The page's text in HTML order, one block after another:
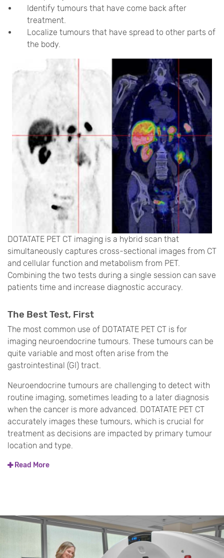
Identify tumours that have come back after
treatment.
Localize tumours that have spread to other parts of
the body.
DOTATATE PET CT imaging is a hybrid scan that
simultaneously captures cross-sectional images from CT
and cellular function and metabolism from PET.
Combining the two tests during a single session can save
patients time and increase diagnostic accuracy.
The Best Test, First
The most common use of DOTATATE PET CT is for
imaging neuroendocrine tumours. These tumours can be
quite variable and most often arise from the
gastrointestinal (GI) tract.
Neuroendocrine tumours are challenging to detect with
routine imaging, sometimes leading to a later diagnosis
when the cancer is more advanced. DOTATATE PET CT
accurately images these tumours, which is crucial for
treatment as decisions are impacted by primary tumour
location and type.
Read More